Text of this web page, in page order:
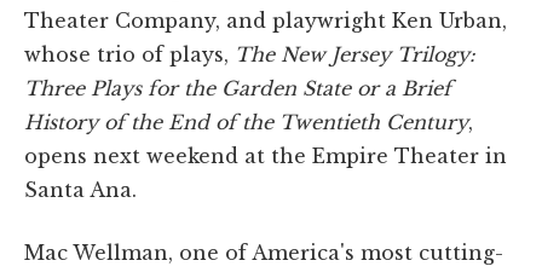
Theater Company, and playwright Ken Urban,
whose trio of plays, The New Jersey Trilogy:
Three Plays for the Garden State or a Brief
History of the End of the Twentieth Century,
opens next weekend at the Empire Theater in
Santa Ana.
Mac Wellman, one of America's most cutting-